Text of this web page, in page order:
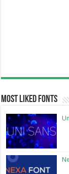
Most Liked Fonts